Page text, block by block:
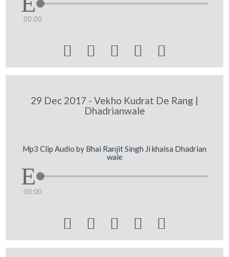
00:00
    
29 Dec 2017 - Vekho Kudrat De Rang |
Dhadrianwale
Mp3 Clip Audio by Bhai Ranjit Singh Ji khalsa Dhadrian
wale
00:00
    